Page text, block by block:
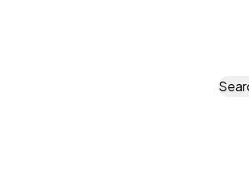
the goods before the